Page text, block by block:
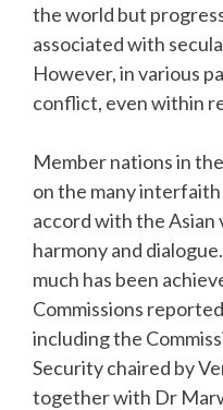
the world but
associated with
However, in various
conflict, even within
Member nations in
on the many
accord with the Asian
harmony and
much has been
Commissions
including the
Security chaired by
together with Dr